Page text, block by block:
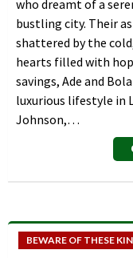
who dreamt of a
bustling city. Their
shattered by the
hearts filled with
savings, Ade and
luxurious lifestyle in
Johnson,…
BEWARE OF THESE